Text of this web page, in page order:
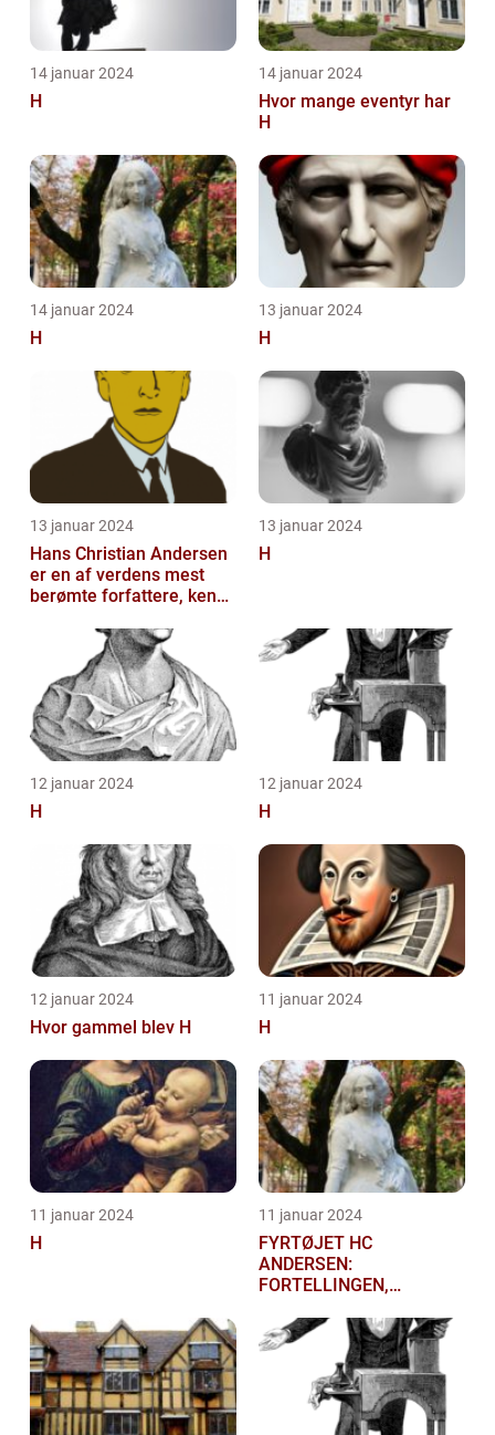
14 januar 2024
H
14 januar 2024
Hvor mange eventyr har
H
14 januar 2024
H
13 januar 2024
H
13 januar 2024
Hans Christian Andersen
er en af verdens mest
berømte forfattere, kendt
fortæll...
13 januar 2024
H
12 januar 2024
H
12 januar 2024
H
12 januar 2024
Hvor gammel blev H
11 januar 2024
H
11 januar 2024
H
11 januar 2024
FYRTØJET HC
ANDERSEN:
FORTELLINGEN,
BETYDNINGEN FOR
KUNSTELSKERE OG
SAMLERE